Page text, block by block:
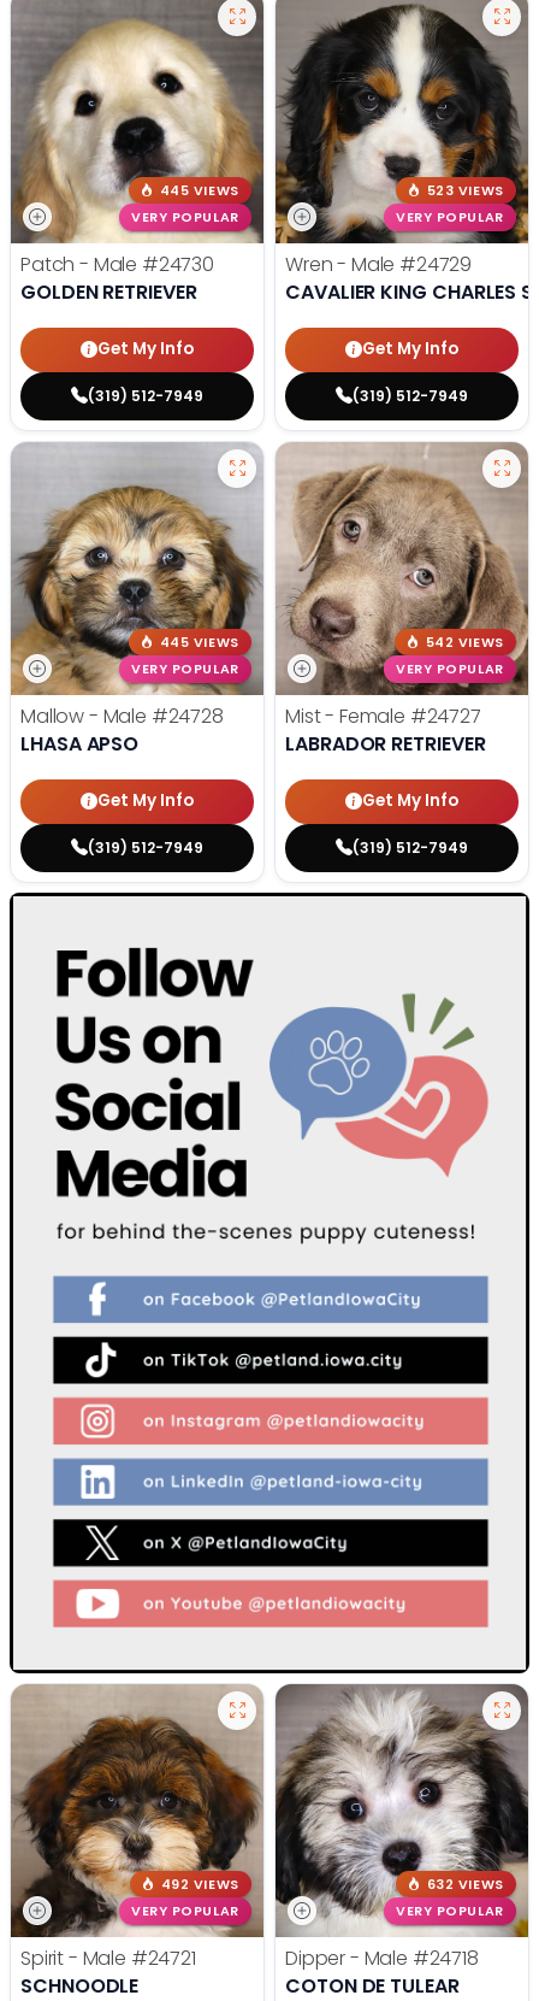
445 VIEWS
VERY POPULAR
Patch - Male #24730
GOLDEN RETRIEVER
Get My Info
(319) 512-7949
523 VIEWS
VERY POPULAR
Wren - Male #24729
CAVALIER KING CHARLES
Get My Info
(319) 512-7949
445 VIEWS
VERY POPULAR
Mallow - Male #24728
LHASA APSO
Get My Info
(319) 512-7949
542 VIEWS
VERY POPULAR
Mist - Female #24727
LABRADOR RETRIEVER
Get My Info
(319) 512-7949
492 VIEWS
VERY POPULAR
Spirit - Male #24721
SCHNOODLE
632 VIEWS
VERY POPULAR
Dipper - Male #24718
COTON DE TULEAR